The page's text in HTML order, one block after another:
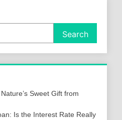
Search
Sweet Gift from
Is the Interest Rate Really